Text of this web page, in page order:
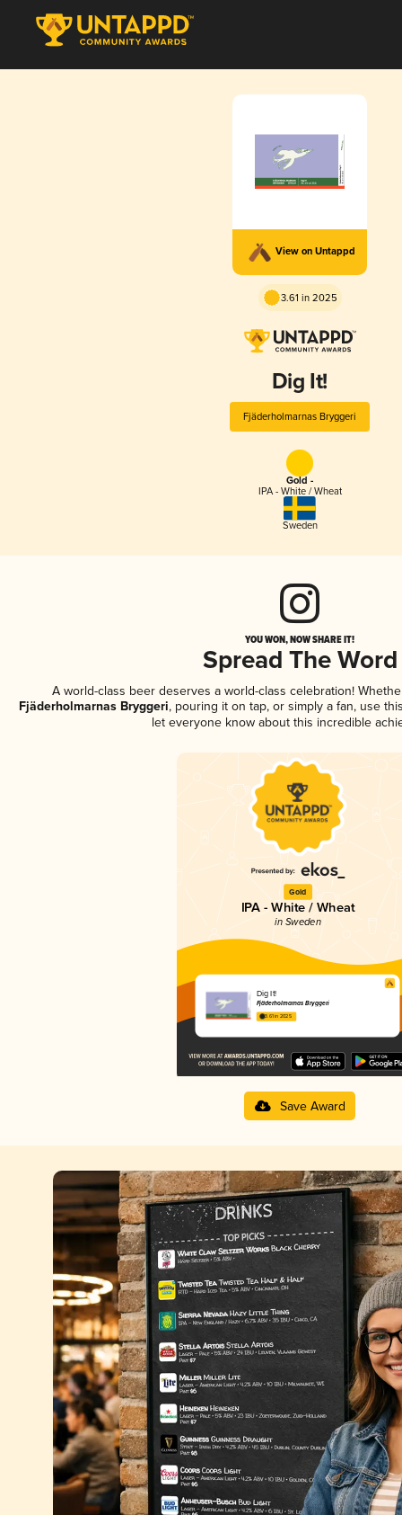
View on Untappd
3.61 in 2025
Dig It!
Fjäderholmarnas Bryggeri
Gold -
IPA - White / Wheat
Sweden
YOU WON, NOW SHARE IT!
Spread The Word
A world-class beer deserves a world-class celebration!
Fjäderholmarnas Bryggeri, pouring it on tap, or simply a fan, use
let everyone know about this incredible
Gold
IPA - White / Wheat
in Sweden
Dig It!
Fjäderholmarnas Bryggeri
3.61 in 2025
Save Award